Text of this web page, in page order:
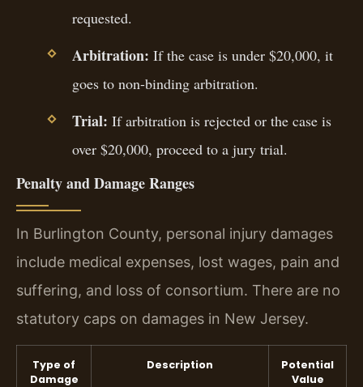
requested.
Arbitration: If the case is under $20,000, it
goes to non-binding arbitration.
Trial: If arbitration is rejected or the case is
over $20,000, proceed to a jury trial.
Penalty and Damage Ranges
In Burlington County, personal injury damages
include medical expenses, lost wages, pain and
suffering, and loss of consortium. There are no
statutory caps on damages in New Jersey.
Type of
Damage
Description
Potential
Value